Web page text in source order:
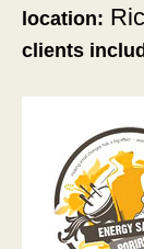
location:
clients